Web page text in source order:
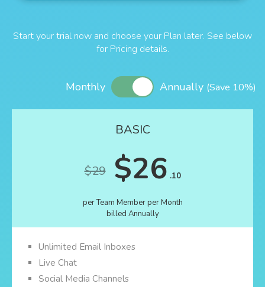
Start your trial now and choose your Plan later. See below
for Pricing details.
Monthly Annually (Save 10%)
BASIC
$29$26 .10
per Team Member per Month
billed Annually
Unlimited Email Inboxes
Live Chat
Social Media Channels